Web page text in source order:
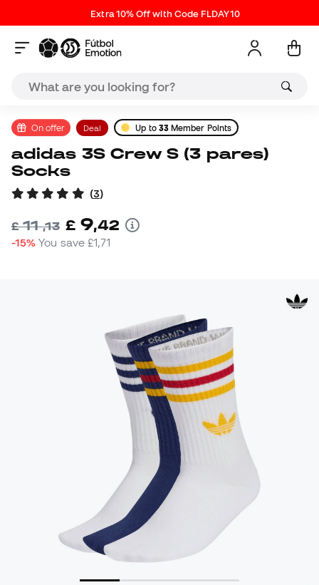
Extra 10% Off with Code FLDAY10
On offer Deal Up to 33Member Points
adidas 3S Crew S (3 pares)
Socks
(3)
£11,13 £ 9,42
-15% You save£1,71